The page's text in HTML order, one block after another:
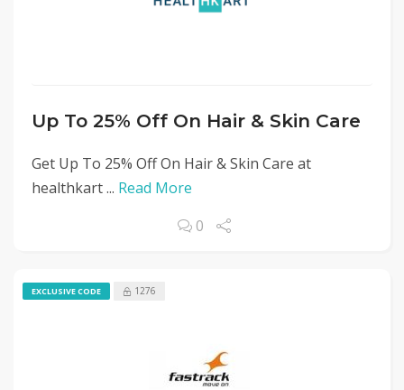
Up To 25% Off On Hair & Skin Care
Get Up To 25% Off On Hair & Skin Care at
healthkart ... Read More
0
EXCLUSIVE CODE 1276